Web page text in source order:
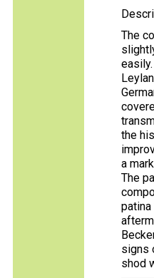
The
the
a
The
signs
shod